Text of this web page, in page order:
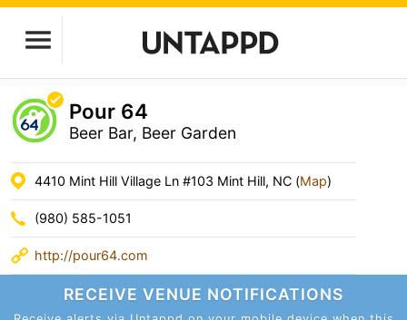
Pour 64
Beer Bar, Beer Garden
4410 Mint Hill Village Ln #103 Mint Hill, NC (Map)
(980) 585-1051
http://pour64.com
RECEIVE VENUE NOTIFICATIONS